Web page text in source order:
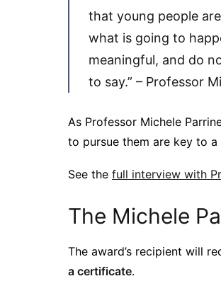
that young people
what is going to
meaningful, and do
to say.” – Professor
As Professor Michele
to pursue them are key to
See the full interview with
The Michele
The award’s recipient will
a certificate.